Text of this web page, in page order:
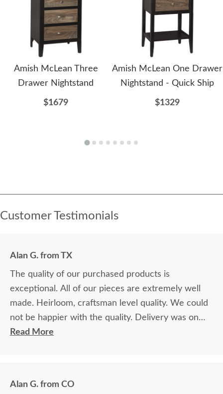
Amish McLean Three
Drawer Nightstand
$1679
Amish McLean One Drawer
Nightstand - Quick Ship
$1329
Customer Testimonials
Alan G. from TX
The quality of our purchased products is
exceptional. All of our pieces are extremely well
made. Heirloom, craftsman level quality. We could
not be happier with the quality. Delivery was on
time and professional. Very nice. We're very glad
Read More
Alan G. from CO